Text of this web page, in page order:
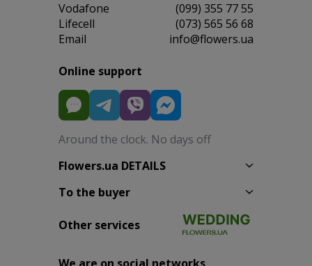
Vodafone
(099) 355 77 55
Lifecell
(073) 565 56 68
Email
info@flowers.ua
Online support
Around the clock. No days off
Flowers.ua DETAILS
To the buyer
Other services